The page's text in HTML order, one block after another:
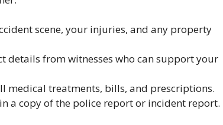
scene, your injuries, and any property
details from witnesses who can support your
medical treatments, bills, and prescriptions.
a copy of the police report or incident report.